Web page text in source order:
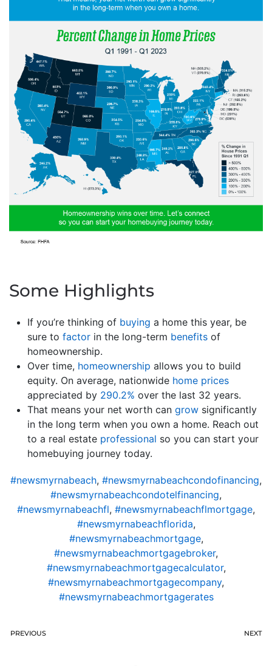
Some Highlights
If you’re thinking of buying a home this year, be
sure to factor in the long-term benefits of
homeownership.
Over time, homeownership allows you to build
equity. On average, nationwide home prices
appreciated by 290.2% over the last 32 years.
That means your net worth can grow significantly
in the long term when you own a home. Reach out
to a real estate professional so you can start your
homebuying journey today.
#newsmyrnabeach, #newsmyrnabeachcondofinancing,
#newsmyrnabeachcondotelfinancing,
#newsmyrnabeachfl, #newsmyrnabeachflmortgage,
#newsmyrnabeachflorida,
#newsmyrnabeachmortgage,
#newsmyrnabeachmortgagebroker,
#newsmyrnabeachmortgagecalculator,
#newsmyrnabeachmortgagecompany,
#newsmyrnabeachmortgagerates
PREVIOUS NEXT